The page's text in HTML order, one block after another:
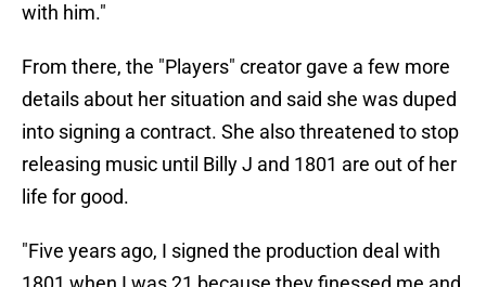
with him."
From there, the "Players" creator gave a few more
details about her situation and said she was duped
into signing a contract. She also threatened to stop
releasing music until Billy J and 1801 are out of her
life for good.
"Five years ago, I signed the production deal with